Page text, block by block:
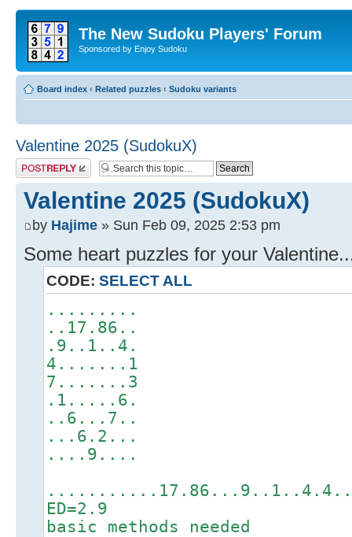
The New Sudoku Players' Forum
Sponsored by Enjoy Sudoku
Board index ‹ Related puzzles ‹ Sudoku variants
Valentine 2025 (SudokuX)
Post a reply
Valentine 2025 (SudokuX)
by Hajime » Sun Feb 09, 2025 2:53 pm
Some heart puzzles for your
CODE: SELECT ALL
.........
..17.86..
.9..1..4.
4.......1
7.......3
.1.....6.
..6...7..
...6.2...
....9....
ED=2.9
basic methods needed